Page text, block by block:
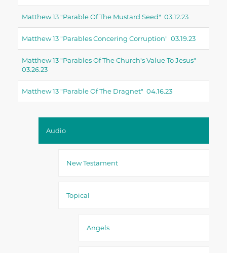
Matthew 13 "parable Of The Mustard Seed" 03.12.23
Matthew 13 "parables Concering Corruption" 03.19.23
Matthew 13 "parables Of The Church's Value To Jesus"
03.26.23
Matthew 13 "parable Of The Dragnet" 04.16.23
Audio
New Testament
Topical
Angels